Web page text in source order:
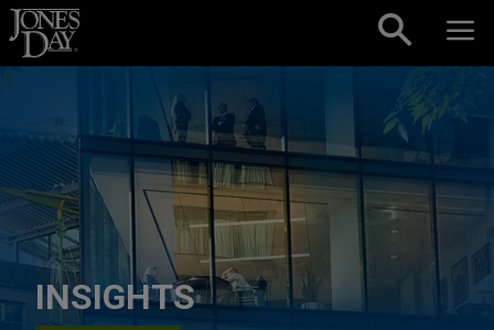
Skip to content
INSIGHTS